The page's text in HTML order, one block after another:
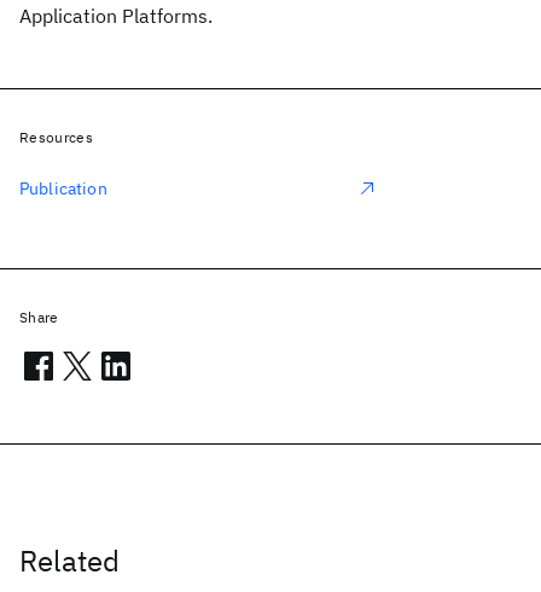
Application Platforms.
Related
Resources
Publication
Share